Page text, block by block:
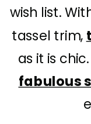
wish list.
tassel trim,
as it is
fabulous